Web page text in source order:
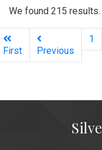
We found 215 results.
First Previous
1